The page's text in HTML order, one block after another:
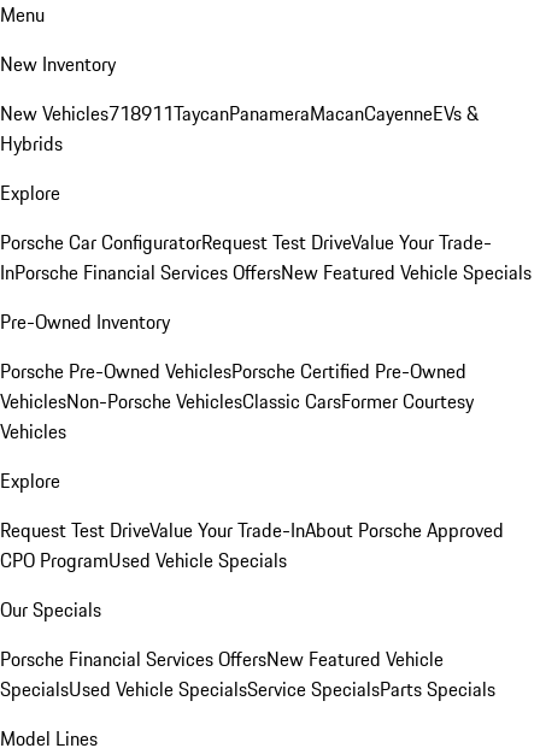
Menu
New Inventory
New Vehicles718911TaycanPanameraMacanCayenneEVs &
Hybrids
Explore
Porsche Car ConfiguratorRequest Test DriveValue Your Trade-
InPorsche Financial Services OffersNew Featured Vehicle Specials
Pre-Owned Inventory
Porsche Pre-Owned VehiclesPorsche Certified Pre-Owned
VehiclesNon-Porsche VehiclesClassic CarsFormer Courtesy
Vehicles
Explore
Request Test DriveValue Your Trade-InAbout Porsche Approved
CPO ProgramUsed Vehicle Specials
Our Specials
Porsche Financial Services OffersNew Featured Vehicle
SpecialsUsed Vehicle SpecialsService SpecialsParts Specials
Model Lines